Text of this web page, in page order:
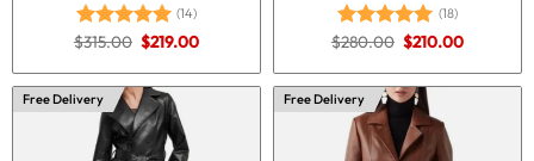
Rated5.00
(14)
$315.00 Original
price
was:
$315.00.
$219.00Current
is:
$219.00.
Rated5.00
(18)
$280.00 Original
price
was:
$280.00.
$210.00Current
is:
$210.00.
Free Delivery Free Delivery